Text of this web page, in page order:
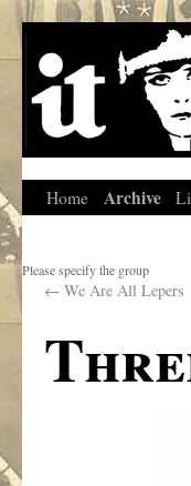
Home Archive
Please specify the group
← We Are All Lepers